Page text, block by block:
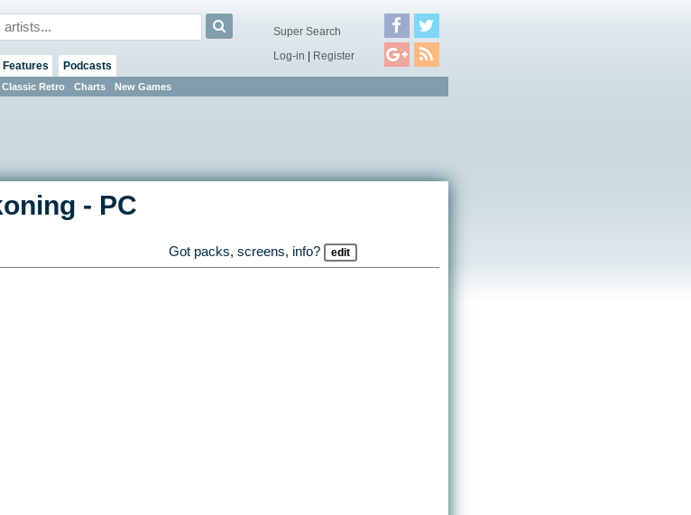
Classic Retro Charts New Games
Features Podcasts
Super Search
Log-in | Register
- PC
Got packs, screens, info?
edit